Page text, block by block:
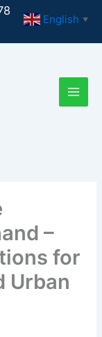
–
for
Urban
English ▼